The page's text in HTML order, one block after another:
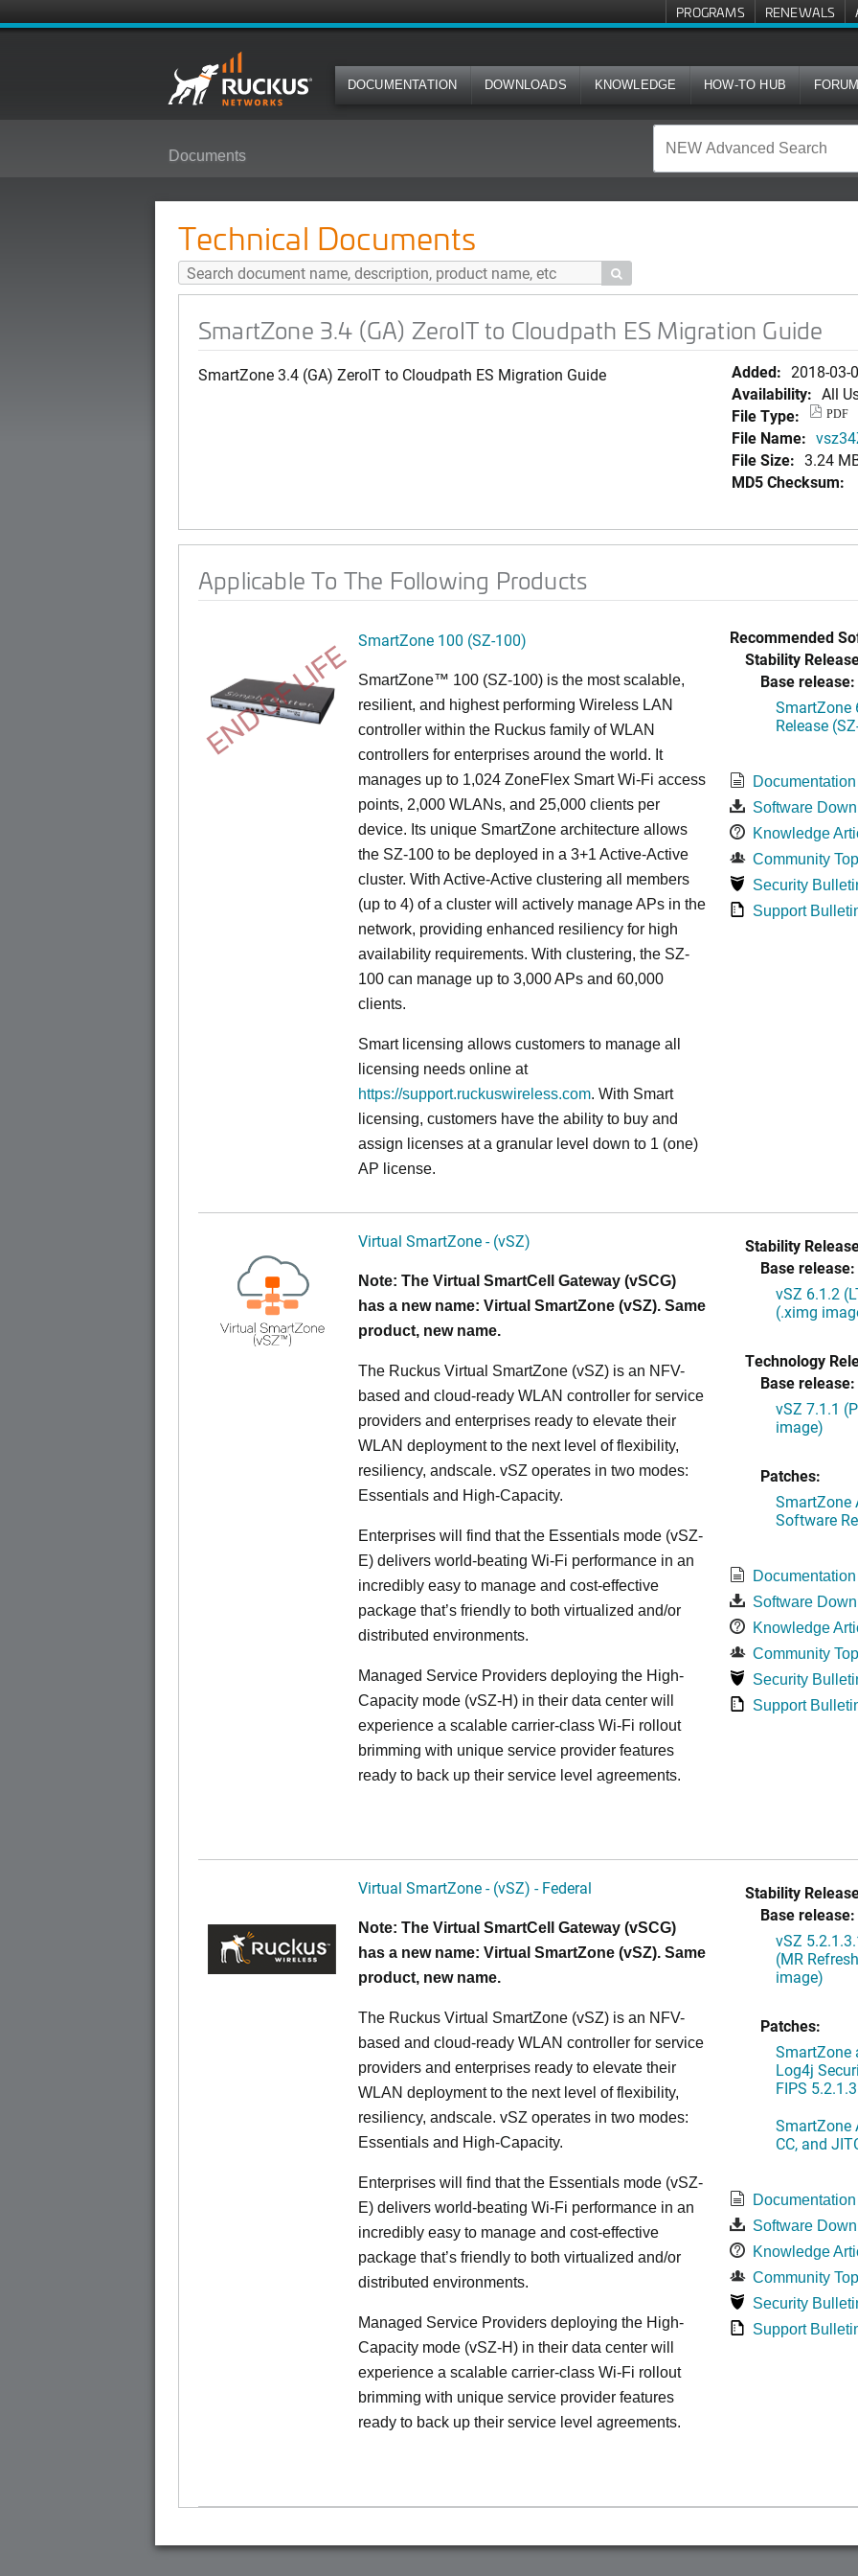
PROGRAMS RENEWALS
DOCUMENTATION DOWNLOADS KNOWLEDGE HOW-TO HUB
Documents
Technical Documents

SmartZone 3.4 (GA) ZeroIT to Cloudpath ES Migration Guide
SmartZone 3.4 (GA) ZeroIT to Cloudpath ES Migration Guide Added: 2018-03-
Availability: All
File Type:
PDF
File Name:
File Size: 3.24
MD5 Checksum:
Applicable To The Following Products
END OF LIFE SmartZone 100 (SZ-100)
SmartZone™ 100 (SZ-100) is the most scalable,
resilient, and highest performing Wireless LAN
controller within the Ruckus family of WLAN
controllers for enterprises around the world. It
manages up to 1,024 ZoneFlex Smart Wi-Fi access
points, 2,000 WLANs, and 25,000 clients per
device. Its unique SmartZone architecture allows
the SZ-100 to be deployed in a 3+1 Active-Active
cluster. With Active-Active clustering all members
(up to 4) of a cluster will actively manage APs in the
network, providing enhanced resiliency for high
availability requirements. With clustering, the SZ-
100 can manage up to 3,000 APs and 60,000
clients.
Smart licensing allows customers to manage all
licensing needs online at
https://support.ruckuswireless.com. With Smart
licensing, customers have the ability to buy and
assign licenses at a granular level down to 1 (one)
AP license.
Recommended
Stability
Base release:
SmartZone
Release
Documentation
Software
Knowledge
Community
Security
Support
Virtual SmartZone - (vSZ)
Note: The Virtual SmartCell Gateway (vSCG)
has a new name: Virtual SmartZone (vSZ). Same
product, new name.
The Ruckus Virtual SmartZone (vSZ) is an NFV-
based and cloud-ready WLAN controller for service
providers and enterprises ready to elevate their
WLAN deployment to the next level of flexibility,
resiliency, andscale. vSZ operates in two modes:
Essentials and High-Capacity.
Enterprises will find that the Essentials mode (vSZ-
E) delivers world-beating Wi-Fi performance in an
incredibly easy to manage and cost-effective
package that’s friendly to both virtualized and/or
distributed environments.
Managed Service Providers deploying the High-
Capacity mode (vSZ-H) in their data center will
experience a scalable carrier-class Wi-Fi rollout
brimming with unique service provider features
ready to back up their service level agreements.
Stability
Base release:
vSZ 6.1.2
(.ximg
Technology
Base release:
vSZ 7.1.1
image)
Patches:
SmartZone
Software
Documentation
Software
Knowledge
Community
Security
Support
Virtual SmartZone - (vSZ) - Federal
Note: The Virtual SmartCell Gateway (vSCG)
has a new name: Virtual SmartZone (vSZ). Same
product, new name.
The Ruckus Virtual SmartZone (vSZ) is an NFV-
based and cloud-ready WLAN controller for service
providers and enterprises ready to elevate their
WLAN deployment to the next level of flexibility,
resiliency, andscale. vSZ operates in two modes:
Essentials and High-Capacity.
Enterprises will find that the Essentials mode (vSZ-
E) delivers world-beating Wi-Fi performance in an
incredibly easy to manage and cost-effective
package that’s friendly to both virtualized and/or
distributed environments.
Managed Service Providers deploying the High-
Capacity mode (vSZ-H) in their data center will
experience a scalable carrier-class Wi-Fi rollout
brimming with unique service provider features
ready to back up their service level agreements.
Stability
Base release:
vSZ
(MR
image)
Patches:
SmartZone
Log4j
FIPS 5.2.1.3
SmartZone
CC, and
Documentation
Software
Knowledge
Community
Security
Support